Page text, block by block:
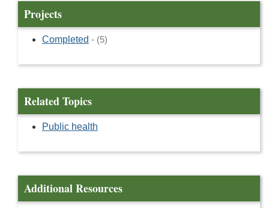
Projects
Completed - (5)
Related Topics
Public health
Additional Resources